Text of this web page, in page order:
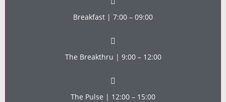
Breakfast | 7:00 – 09:00
The Breakthru | 9:00 – 12:00
The Pulse | 12:00 – 15:00